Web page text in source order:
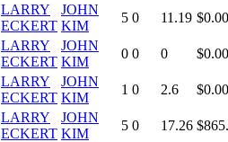
LARRY
ECKERT
JOHN
KIM
5 0 11.19 $0.00
LARRY
ECKERT
JOHN
KIM
0 0 0 $0.00
LARRY
ECKERT
JOHN
KIM
1 0 2.6 $0.00
LARRY
ECKERT
JOHN
KIM
5 0 17.26